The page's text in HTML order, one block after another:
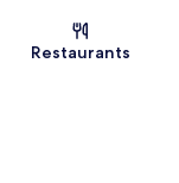
Restaurants